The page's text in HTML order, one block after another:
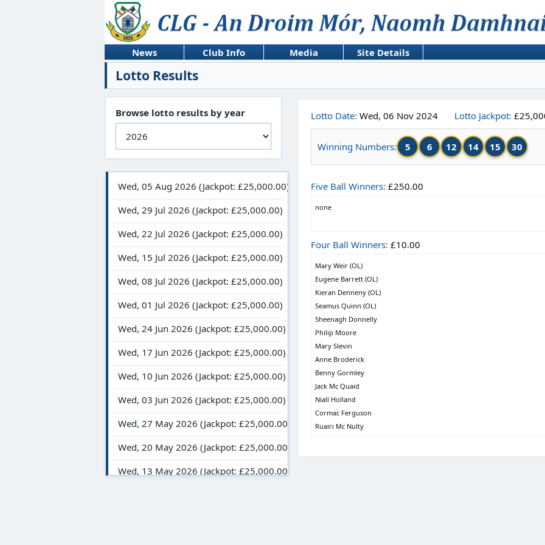
News Club Info Media Site Details
Lotto Results
Browse lotto results by year Lotto Date: Wed, 06 Nov 2024 Lotto Jackpot:
Winning Numbers: 5 6 12 14 15 30
Five Ball Winners: £250.00
none
Four Ball Winners: £10.00
Mary Weir (OL)
Eugene Barrett (OL)
Kieran Denneny (OL)
Seamus Quinn (OL)
Sheenagh Donnelly
Philip Moore
Mary Slevin
Anne Broderick
Benny Gormley
Jack Mc Quaid
Niall Holland
Cormac Ferguson
Ruairi Mc Nulty